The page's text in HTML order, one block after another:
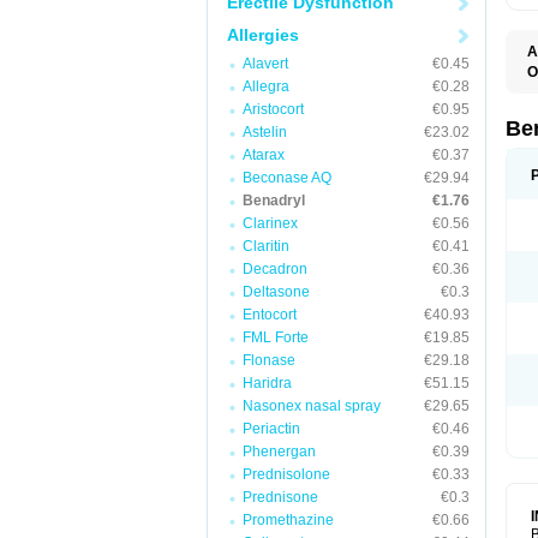
Allergies
Alavert
€0.45
Allegra
€0.28
Aristocort
€0.95
Astelin
€23.02
Atarax
€0.37
Beconase AQ
€29.94
Benadryl
€1.76
Clarinex
€0.56
Claritin
€0.41
Decadron
€0.36
Deltasone
€0.3
Entocort
€40.93
FML Forte
€19.85
Flonase
€29.18
Haridra
€51.15
Nasonex nasal spray
€29.65
Periactin
€0.46
Phenergan
€0.39
Prednisolone
€0.33
Prednisone
€0.3
Promethazine
€0.66